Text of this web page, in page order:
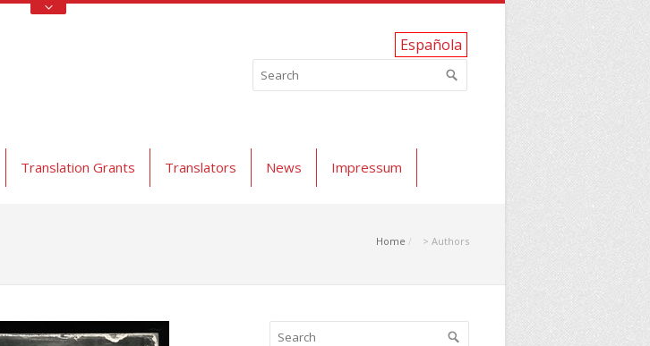
Española
Translation Grants Translators News Impressum
Home > Authors